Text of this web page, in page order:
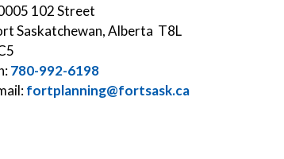
102 Street
Saskatchewan, Alberta T8L
780-992-6198
fortplanning@fortsask.ca